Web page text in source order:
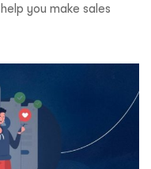
you make sales